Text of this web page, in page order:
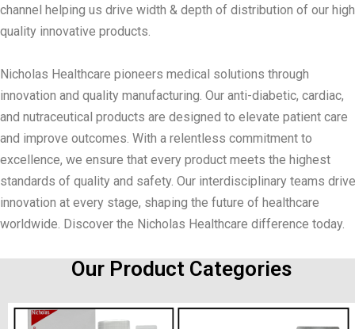
channel helping us drive width & depth of distribution of our high
quality innovative products.
Nicholas Healthcare pioneers medical solutions through
innovation and quality manufacturing. Our anti-diabetic, cardiac,
and nutraceutical products are designed to elevate patient care
and improve outcomes. With a relentless commitment to
excellence, we ensure that every product meets the highest
standards of quality and safety. Our interdisciplinary teams drive
innovation at every stage, shaping the future of healthcare
worldwide. Discover the Nicholas Healthcare difference today.
Our Product Categories